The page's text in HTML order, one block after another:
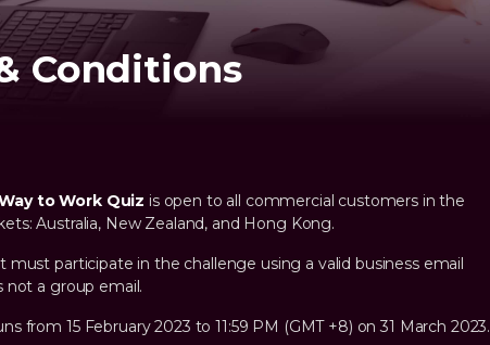
Conditions
to Work Quiz is open to all commercial customers in the
Australia, New Zealand, and Hong Kong.
must participate in the challenge using a valid business email
not a group email.
from 15 February 2023 to 11:59 PM (GMT +8) on 31 March 2023.